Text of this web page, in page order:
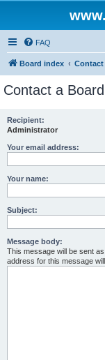
FAQ
Board index
Contact a
Recipient:
Administrator
Your email address:
Your name:
Subject:
Message body:
This message will be sent
address for this message